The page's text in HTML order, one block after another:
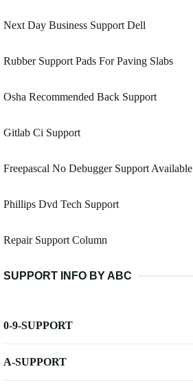
Next Day Business Support Dell
Rubber Support Pads For Paving Slabs
Osha Recommended Back Support
Gitlab Ci Support
Freepascal No Debugger Support Available
Phillips Dvd Tech Support
Repair Support Column
SUPPORT INFO BY ABC
0-9-SUPPORT
A-SUPPORT